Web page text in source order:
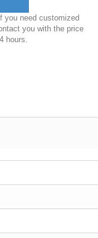
you need customized
you with the price
hours.